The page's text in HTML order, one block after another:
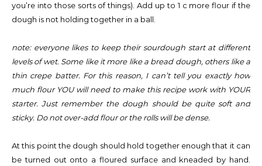
you’re into those sorts of things). Add up to 1 c more flour if the
dough is not holding together in a ball.
note: everyone likes to keep their sourdough start at different
levels of wet. Some like it more like a bread dough, others like a
thin crepe batter. For this reason, I can’t tell you exactly how
much flour YOU will need to make this recipe work with YOUR
starter. Just remember the dough should be quite soft and
sticky. Do not over-add flour or the rolls will be dense.
At this point the dough should hold together enough that it can
be turned out onto a floured surface and kneaded by hand.